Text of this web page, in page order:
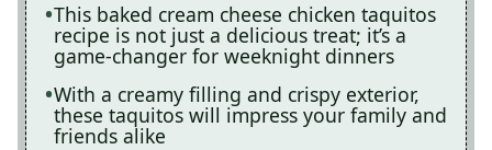
This baked cream cheese chicken taquitos
recipe is not just a delicious treat; it’s a
game-changer for weeknight dinners
With a creamy filling and crispy exterior,
these taquitos will impress your family and
friends alike